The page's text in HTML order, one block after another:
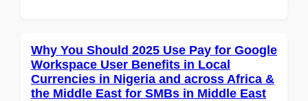
Why You Should 2025 Use Pay for Google
Workspace User Benefits in Local
Currencies in Nigeria and across Africa &
the Middle East for SMBs in Middle East